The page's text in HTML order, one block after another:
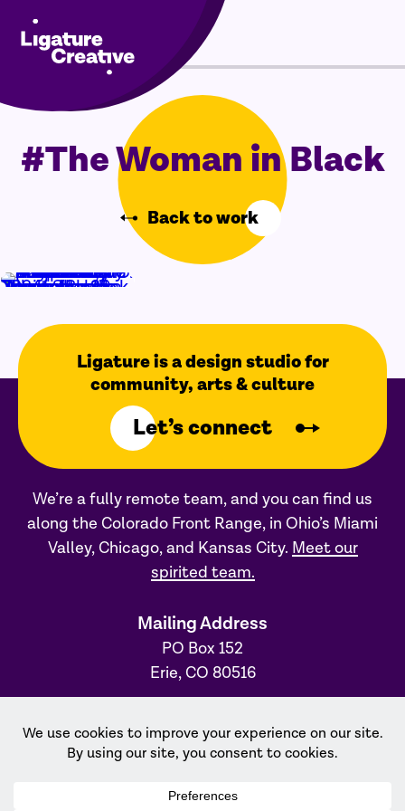
content
Menu
#The Woman in Black
Back to work
Ligature is a design studio for
community, arts & culture
Let’s connect
We’re a fully remote team, and you can find us
along the Colorado Front Range, in Ohio’s Miami
Valley, Chicago, and Kansas City. Meet our
spirited team.
Mailing Address
PO Box 152
Erie, CO 80516
31 S. Main Street, #231
Dayton, OH 45402